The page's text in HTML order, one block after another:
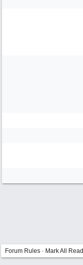
Forum Rules · Mark All Read